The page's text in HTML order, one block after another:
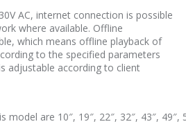
AC, internet connection is possible
where available. Offline
which means offline playback of
to the specified parameters
adjustable according to client
model are 10″, 19″, 22″, 32″, 43″, 49″,